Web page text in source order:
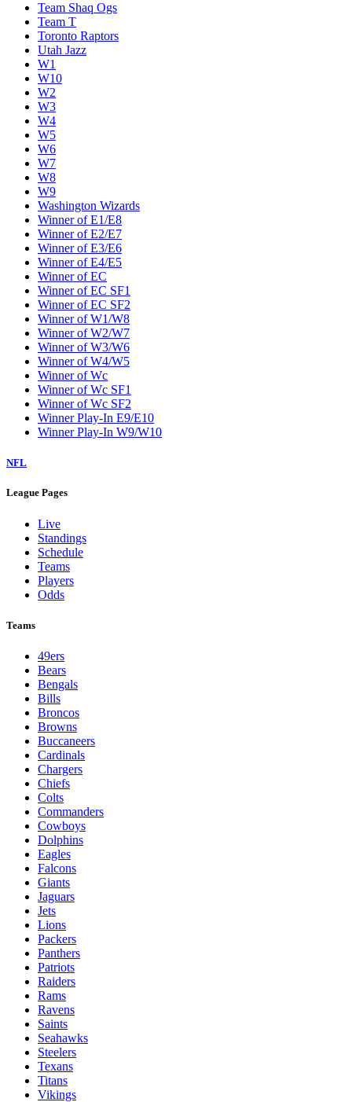
Team Shaq Ogs
Team T
Toronto Raptors
Utah Jazz
W1
W10
W2
W3
W4
W5
W6
W7
W8
W9
Washington Wizards
Winner of E1/E8
Winner of E2/E7
Winner of E3/E6
Winner of E4/E5
Winner of EC
Winner of EC SF1
Winner of EC SF2
Winner of W1/W8
Winner of W2/W7
Winner of W3/W6
Winner of W4/W5
Winner of Wc
Winner of Wc SF1
Winner of Wc SF2
Winner Play-In E9/E10
Winner Play-In W9/W10
NFL
League Pages
Live
Standings
Schedule
Teams
Players
Odds
Teams
49ers
Bears
Bengals
Bills
Broncos
Browns
Buccaneers
Cardinals
Chargers
Chiefs
Colts
Commanders
Cowboys
Dolphins
Eagles
Falcons
Giants
Jaguars
Jets
Lions
Packers
Panthers
Patriots
Raiders
Rams
Ravens
Saints
Seahawks
Steelers
Texans
Titans
Vikings